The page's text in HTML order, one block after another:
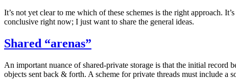
It’s not yet clear to me which of these schemes is the right approach.
conclusive right now; I just want to share the general ideas.
Shared “arenas”
An important nuance of shared-private storage is that the initial record
objects sent back & forth. A scheme for private threads must include